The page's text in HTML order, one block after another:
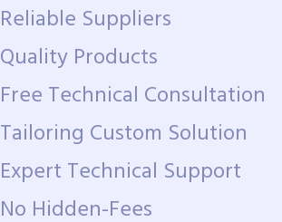
Reliable Suppliers
Quality Products
Free Technical Consultation
Tailoring Custom Solution
Expert Technical Support
No Hidden-Fees